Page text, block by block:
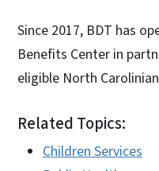
Since 2017, BDT has
Benefits Center in
eligible North
Related Topics:
Children Services